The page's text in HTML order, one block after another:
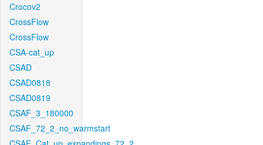
Crocov2
CrossFlow
CrossFlow
CSA-cat_up
CSAD
CSAD0818
CSAD0819
CSAF_3_180000
CSAF_72_2_no_warmstart